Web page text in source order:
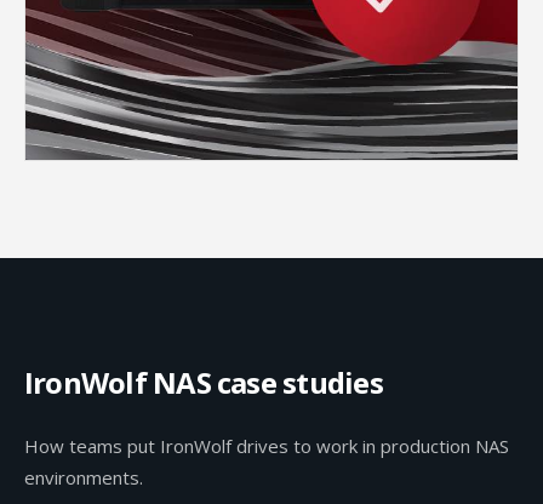
IronWolf NAS case studies
How teams put IronWolf drives to work in production NAS
environments.